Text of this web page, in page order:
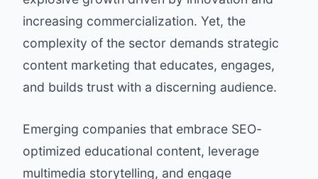
increasing commercialization. Yet, the
complexity of the sector demands strategic
content marketing that educates, engages,
and builds trust with a discerning audience.
Emerging companies that embrace SEO-
optimized educational content, leverage
multimedia storytelling, and engage